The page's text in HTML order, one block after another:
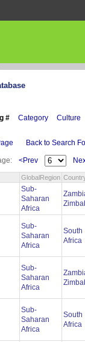
# Category Culture
Back to Search
<Prev
GlobalRegion
Sub-
Saharan
Africa
Sub-
Saharan
Africa
South
Africa
Sub-
Saharan
Africa
Sub-
Saharan
Africa
South
Africa